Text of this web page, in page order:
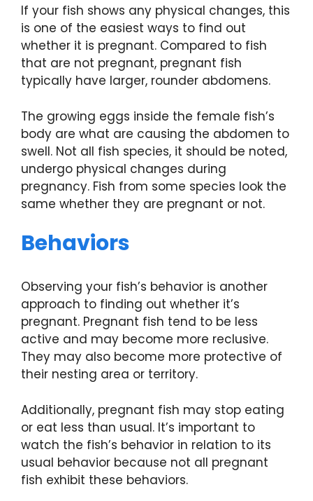
If your fish shows any physical changes, this
is one of the easiest ways to find out
whether it is pregnant. Compared to fish
that are not pregnant, pregnant fish
typically have larger, rounder abdomens.
The growing eggs inside the female fish’s
body are what are causing the abdomen to
swell. Not all fish species, it should be noted,
undergo physical changes during
pregnancy. Fish from some species look the
same whether they are pregnant or not.
Behaviors
Observing your fish’s behavior is another
approach to finding out whether it’s
pregnant. Pregnant fish tend to be less
active and may become more reclusive.
They may also become more protective of
their nesting area or territory.
Additionally, pregnant fish may stop eating
or eat less than usual. It’s important to
watch the fish’s behavior in relation to its
usual behavior because not all pregnant
fish exhibit these behaviors.